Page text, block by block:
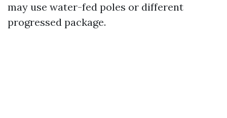
may use water-fed poles or different
progressed package.